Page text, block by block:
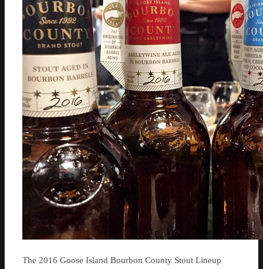
The 2016 Goose Island Bourbon County Stout Lineup